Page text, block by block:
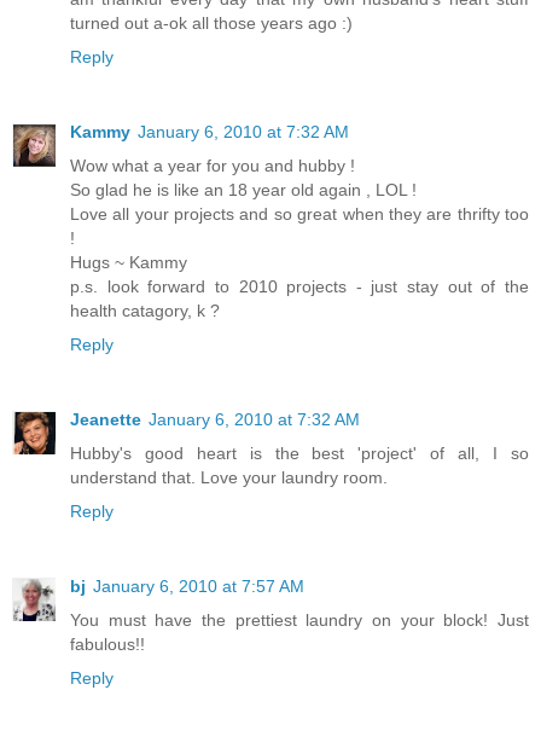
turned out a-ok all those years ago :)
Reply
Kammy January 6, 2010 at 7:32 AM
Wow what a year for you and hubby !
So glad he is like an 18 year old again , LOL !
Love all your projects and so great when they are thrifty too
!
Hugs ~ Kammy
p.s. look forward to 2010 projects - just stay out of the
health catagory, k ?
Reply
Jeanette January 6, 2010 at 7:32 AM
Hubby's good heart is the best 'project' of all, I so
understand that. Love your laundry room.
Reply
bj January 6, 2010 at 7:57 AM
You must have the prettiest laundry on your block! Just
fabulous!!
Reply